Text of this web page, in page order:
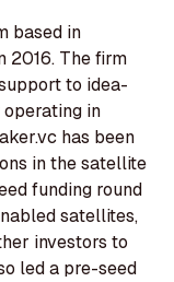
based in
2016. The firm
to idea-
in
has been
in the satellite
funding round
satellites,
investors to
led a pre-seed